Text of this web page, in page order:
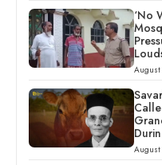
‘No
August
August